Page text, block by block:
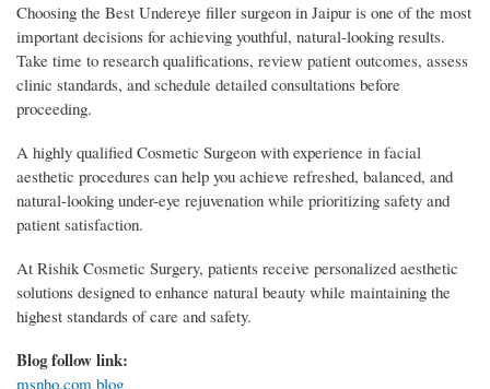
Choosing the Best Undereye filler surgeon in Jaipur is one of the most
important decisions for achieving youthful, natural-looking results.
Take time to research qualifications, review patient outcomes, assess
clinic standards, and schedule detailed consultations before
proceeding.
A highly qualified Cosmetic Surgeon with experience in facial
aesthetic procedures can help you achieve refreshed, balanced, and
natural-looking under-eye rejuvenation while prioritizing safety and
patient satisfaction.
At Rishik Cosmetic Surgery, patients receive personalized aesthetic
solutions designed to enhance natural beauty while maintaining the
highest standards of care and safety.
Blog follow link:
msnho.com blog